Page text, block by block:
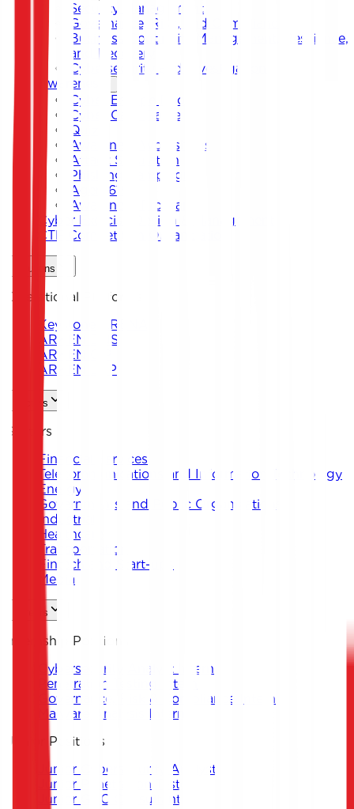
Security Management
Governance, Risk, and Compliance
Business Continuity Management, Resilience,
and Recovery
Cybersecurity and Investigation
Awareness
Cyber Escape Room
Cyber Card Game
Quiz
Awareness Workshops
Attack Simulation
Phishing Campaigns
Agent619
Awareness Program
Cyber Exercise Design & Management
CTF Competition Organization
Solutions
Operational Platforms
Keystone ARENA
ARKEN DNS
ARKEN CIP
ARKEN DLP
Sectors
Sectors
Financial Services
Telecommunications and Information Technology
Energy
Governments and Public Organizations
Industrial
Healthcare
Transportation
Fintech and Start-ups
Media
Careers
Internship Positions
Cybersecurity Analyst Intern
Penetration Testing Intern
Governance, Risk & Compliance Intern
Malware Analysis Intern
Junior Positions
Junior Cybersecurity Analyst
Junior Penetration Tester
Junior GRC Consultant